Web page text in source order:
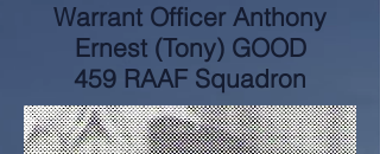
Warrant Officer Anthony
Ernest (Tony) GOOD
459 RAAF Squadron